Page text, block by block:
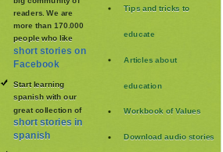
readers. We are
more than 170.000
people who like
short stories on
Facebook
Start learning
spanish with our
great collection of
short stories in
spanish
Tips and tricks to
educate
Articles about
education
Workbook of Values
Download audio stories